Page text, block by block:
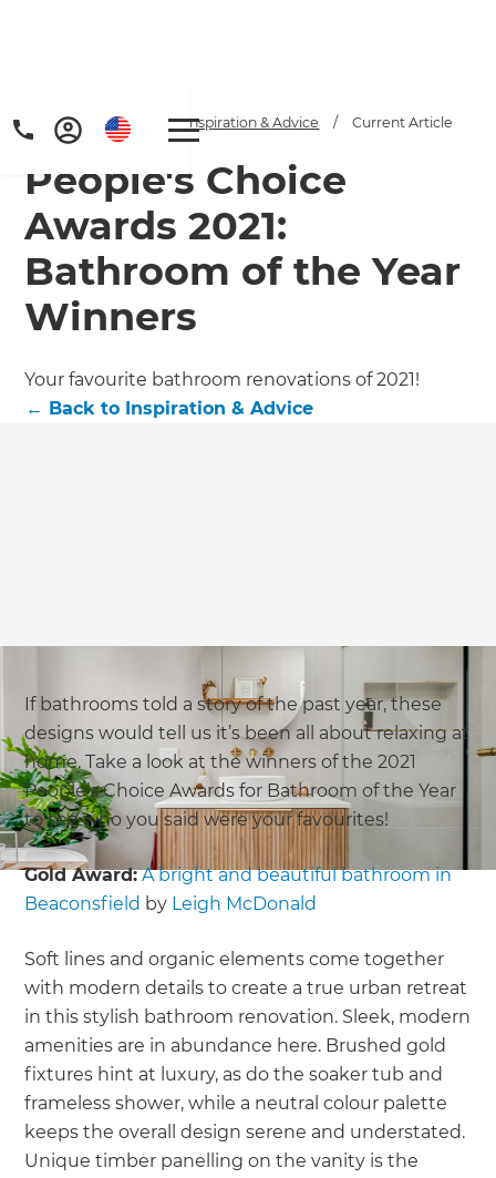
Home / Articles / Inspiration & Advice / Current Article
People's Choice
Awards 2021:
Bathroom of the Year
Winners
Your favourite bathroom renovations of 2021!
← Back to Inspiration & Advice
If bathrooms told a story of the past year, these
designs would tell us it’s been all about relaxing at
home. Take a look at the winners of the 2021
People’s Choice Awards for Bathroom of the Year
to see who you said were your favourites!
Gold Award: A bright and beautiful bathroom in
Beaconsfield by Leigh McDonald
Soft lines and organic elements come together
with modern details to create a true urban retreat
in this stylish bathroom renovation. Sleek, modern
amenities are in abundance here. Brushed gold
fixtures hint at luxury, as do the soaker tub and
frameless shower, while a neutral colour palette
keeps the overall design serene and understated.
Unique timber panelling on the vanity is the